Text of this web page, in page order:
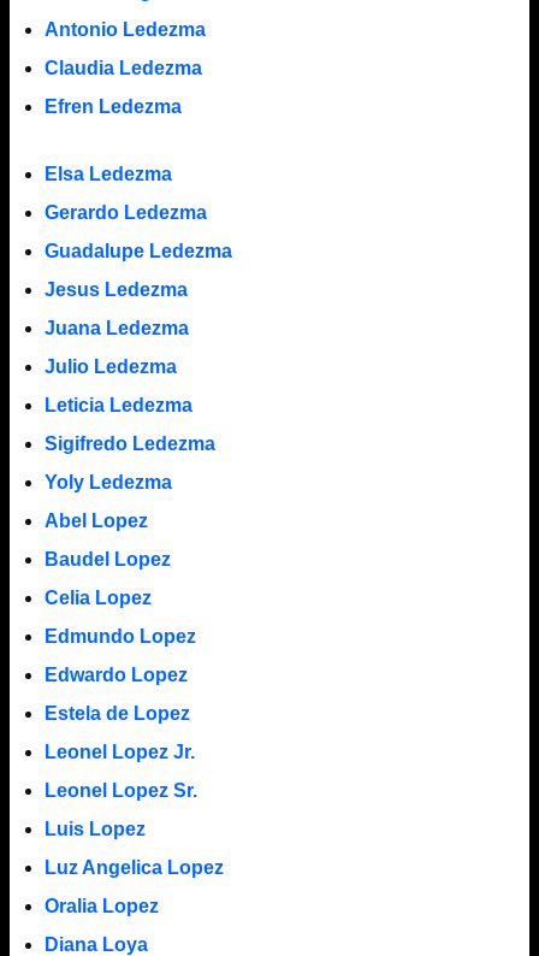
Antonio Ledezma
Claudia Ledezma
Efren Ledezma
Elsa Ledezma
Gerardo Ledezma
Guadalupe Ledezma
Jesus Ledezma
Juana Ledezma
Julio Ledezma
Leticia Ledezma
Sigifredo Ledezma
Yoly Ledezma
Abel Lopez
Baudel Lopez
Celia Lopez
Edmundo Lopez
Edwardo Lopez
Estela de Lopez
Leonel Lopez Jr.
Leonel Lopez Sr.
Luis Lopez
Luz Angelica Lopez
Oralia Lopez
Diana Loya